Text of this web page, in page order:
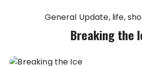
General Update life
Breaking the